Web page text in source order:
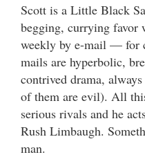
Scott is a Little Black
begging, currying
weekly by e-mail — for
mails are hyperbolic,
contrived drama,
of them are evil). All
serious rivals and he
Rush Limbaugh.
man.